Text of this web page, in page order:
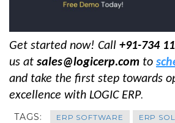
Get started now! Call +91-734
us at sales@logicerp.com to
and take the first step towards
excellence with LOGIC ERP.
TAGS: ERP SOFTWARE
ERP